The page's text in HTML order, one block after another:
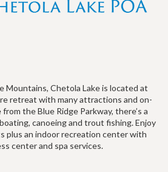
Mountains, Chetola Lake is located at
retreat with many attractions and on-
the Blue Ridge Parkway, there’s a
canoeing and trout fishing. Enjoy
plus an indoor recreation center with
center and spa services.